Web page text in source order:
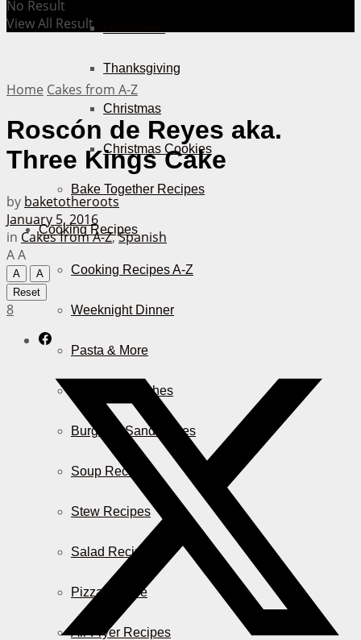
Thanksgiving
Christmas
Christmas Cookies
Bake Together Recipes
Cooking Recipes
Cooking Recipes A-Z
Weeknight Dinner
Pasta & More
Casserole Dishes
Burger & Sandwiches
Soup Recipes
Stew Recipes
Salad Recipes
Pizza & More
Air Fryer Recipes
No Result
View All Result
Home Cakes from A-Z
Roscón de Reyes aka.
Three Kings Cake
by baketotheroots
January 5, 2016
in Cakes from A-Z,Spanish
AA
A
A
Reset
8